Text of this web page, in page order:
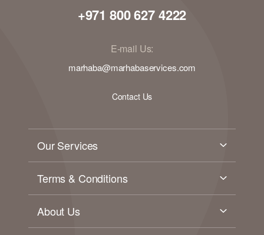
+971 800 627 4222
E-mail Us:
marhaba@marhabaservices.com
Contact Us
Our Services
Terms & Conditions
About Us